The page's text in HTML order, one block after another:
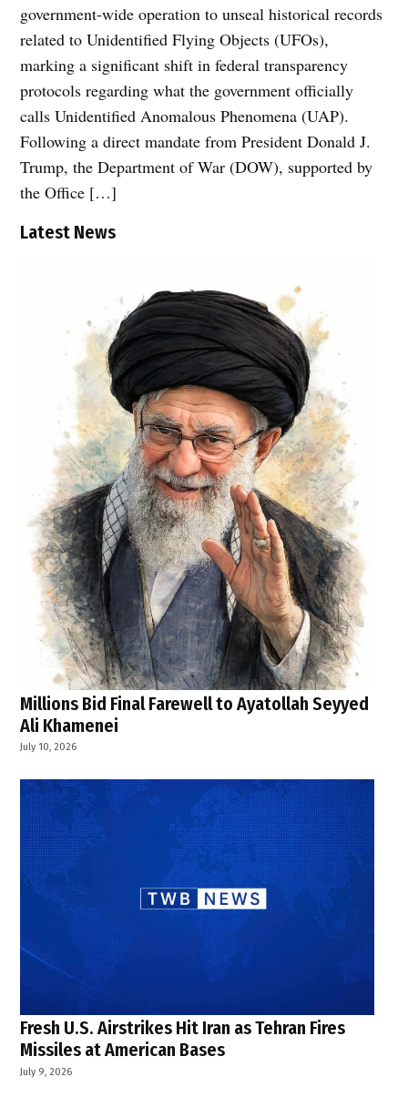
government-wide operation to unseal historical records
related to Unidentified Flying Objects (UFOs),
marking a significant shift in federal transparency
protocols regarding what the government officially
calls Unidentified Anomalous Phenomena (UAP).
Following a direct mandate from President Donald J.
Trump, the Department of War (DOW), supported by
the Office […]
Latest News
Millions Bid Final Farewell to Ayatollah Seyyed
Ali Khamenei
July 10, 2026
Fresh U.S. Airstrikes Hit Iran as Tehran Fires
Missiles at American Bases
July 9, 2026